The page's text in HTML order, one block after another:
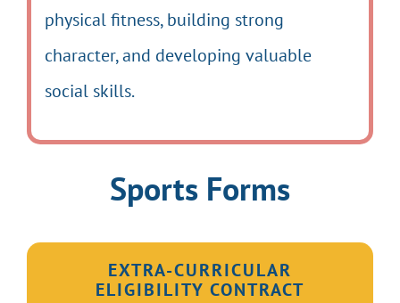
physical fitness, building strong
character, and developing valuable
social skills.
Sports Forms
EXTRA-CURRICULAR
ELIGIBILITY CONTRACT